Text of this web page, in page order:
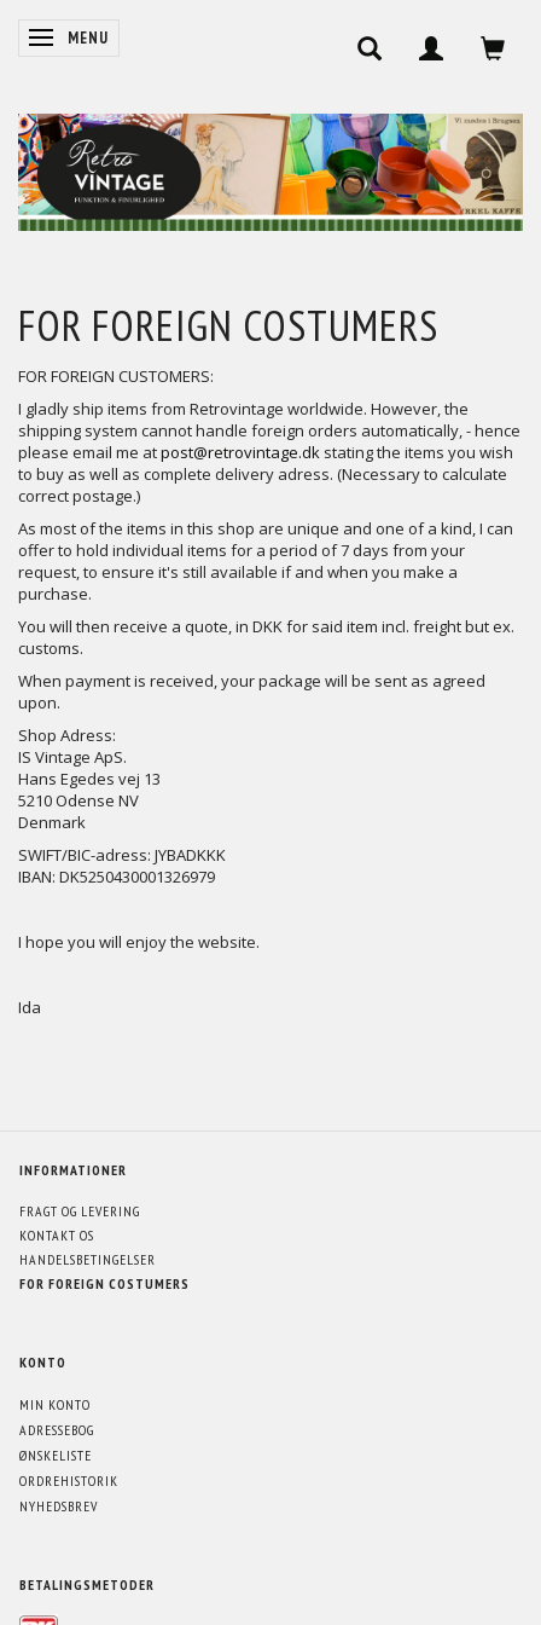
SKIFTE NAVIGATION
MENU
FOR FOREIGN COSTUMERS
FOR FOREIGN CUSTOMERS:
I gladly ship items from Retrovintage worldwide. However, the
shipping system cannot handle foreign orders automatically, - hence
please email me atpost@retrovintage.dk stating the items you wish
to buy as well as complete delivery adress. (Necessary to calculate
correct postage.)
As most of the items in this shop are unique and one of a kind, I can
offer to hold individual items for a period of 7 days from your
request, to ensure it's still available if and when you make a
purchase.
You will then receive a quote, in DKK for said item incl. freight but ex.
customs.
When payment is received, your package will be sent as agreed
upon.
Shop Adress:
IS Vintage ApS.
Hans Egedes vej 13
5210 Odense NV
Denmark
SWIFT/BIC-adress: JYBADKKK
IBAN: DK5250430001326979
I hope you will enjoy the website.
Ida
INFORMATIONER
FRAGT OG LEVERING
KONTAKT OS
HANDELSBETINGELSER
FOR FOREIGN COSTUMERS
KONTO
MIN KONTO
ADRESSEBOG
ØNSKELISTE
ORDREHISTORIK
NYHEDSBREV
BETALINGSMETODER